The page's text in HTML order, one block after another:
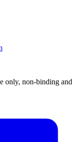
only, non-binding and